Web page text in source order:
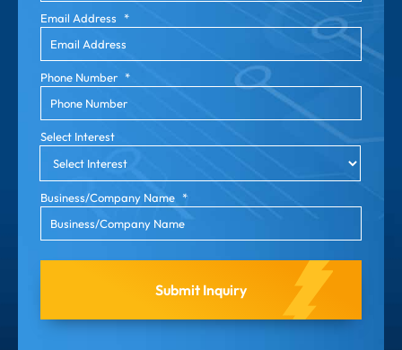
Email Address *
Phone Number *
Select Interest
Business/Company Name *